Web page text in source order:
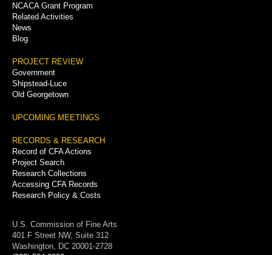
NCACA Grant Program
Related Activities
News
Blog
PROJECT REVIEW
Government
Shipstead-Luce
Old Georgetown
UPCOMING MEETINGS
RECORDS & RESEARCH
Record of CFA Actions
Project Search
Research Collections
Accessing CFA Records
Research Policy & Costs
U.S. Commission of Fine Arts
401 F Street NW, Suite 312
Washington, DC 20001-2728